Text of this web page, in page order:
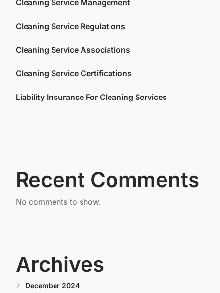
Cleaning Service Management
Cleaning Service Regulations
Cleaning Service Associations
Cleaning Service Certifications
Liability Insurance For Cleaning Services
Recent Comments
No comments to show.
Archives
December 2024